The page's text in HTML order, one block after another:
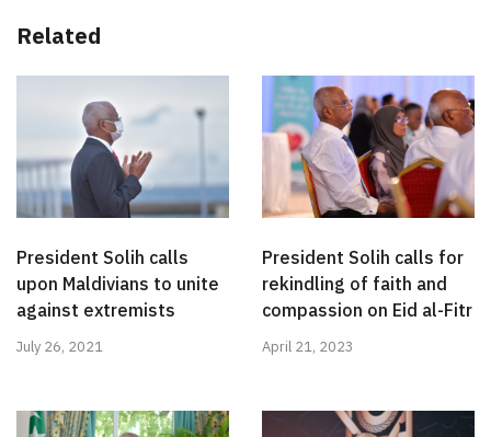
Related
President Solih calls
upon Maldivians to unite
against extremists
July 26, 2021
President Solih calls for
rekindling of faith and
compassion on Eid al-Fitr
April 21, 2023